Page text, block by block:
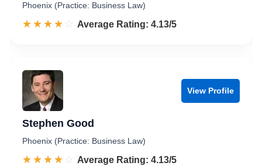
Phoenix (Practice: Business Law)
☆☆☆☆☆
★★★★★ Rated 4.1 out of 5
Average Rating: 4.13/5
View Profile
Stephen Good
Phoenix (Practice: Business Law)
☆☆☆☆☆
★★★★★ Rated 4.1 out of 5
Average Rating: 4.13/5